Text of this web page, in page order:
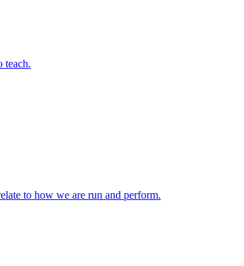
teach.
to how we are run and perform.